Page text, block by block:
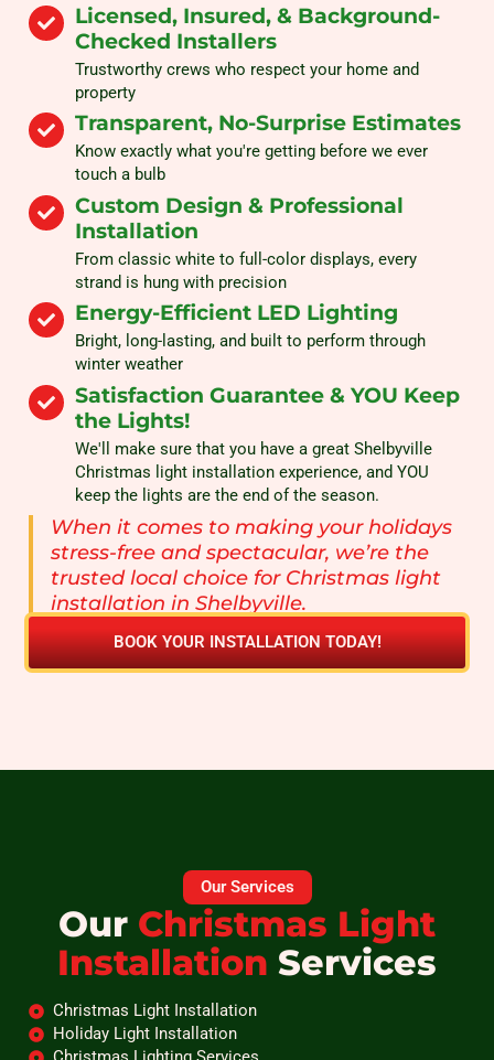
Licensed, Insured, & Background-
Checked Installers
Trustworthy crews who respect your home and
property
Transparent, No-Surprise Estimates
Know exactly what you're getting before we ever
touch a bulb
Custom Design & Professional
Installation
From classic white to full-color displays, every
strand is hung with precision
Energy-Efficient LED Lighting
Bright, long-lasting, and built to perform through
winter weather
Satisfaction Guarantee & YOU Keep
the Lights!
We'll make sure that you have a great Shelbyville
Christmas light installation experience, and YOU
keep the lights are the end of the season.
When it comes to making your holidays
stress-free and spectacular, we’re the
trusted local choice for Christmas light
installation in Shelbyville.
BOOK YOUR INSTALLATION TODAY!
Our Services
Our Christmas Light
Installation Services
Christmas Light Installation
Holiday Light Installation